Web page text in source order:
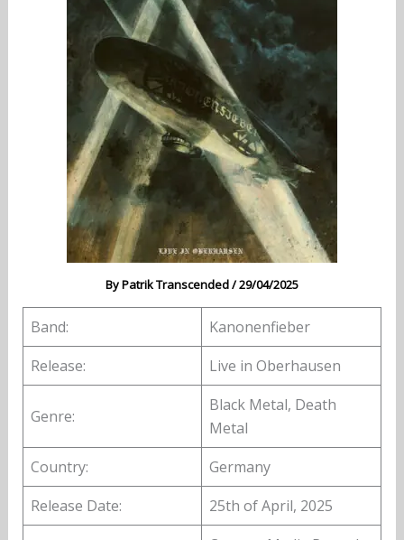
ByPatrik Transcended/29/04/2025
Band:
Kanonenfieber
Release:
Live in Oberhausen
Genre:
Black Metal, Death
Metal
Country:
Germany
Release Date:
25th of April, 2025